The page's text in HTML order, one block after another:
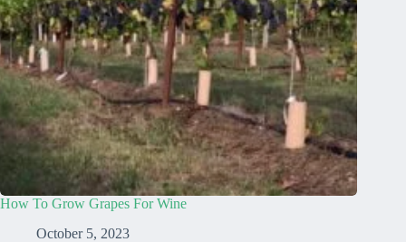
How To Grow Grapes For Wine
October 5, 2023